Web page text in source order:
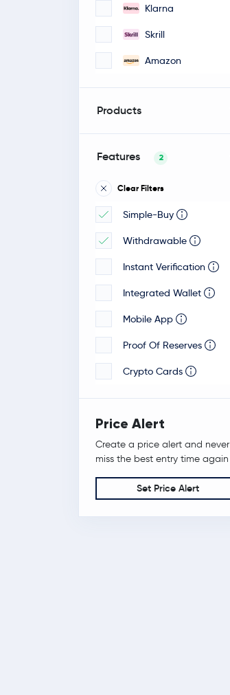
Klarna
Skrill
Amazon
Products
Features 2
Clear Filters
Simple-Buy
Withdrawable
Instant Verification
Integrated Wallet
Mobile App
Proof Of Reserves
Crypto Cards
Price Alert
Create a price alert and never
miss the best entry time again
Set Price Alert